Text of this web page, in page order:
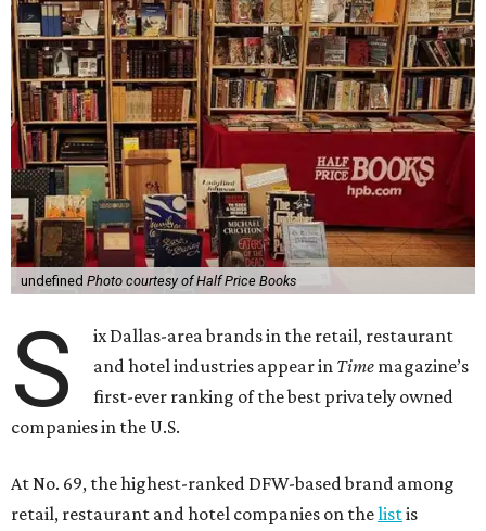
undefined Photo courtesy of Half Price Books
S
ix Dallas-area brands in the retail, restaurant
and hotel industries appear in Time magazine’s
first-ever ranking of the best privately owned
companies in the U.S.
At No. 69, the highest-ranked DFW-based brand among
retail, restaurant and hotel companies on thelistis